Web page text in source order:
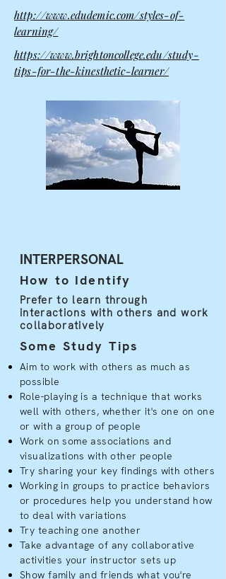
http://www.edudemic.com/styles-of-
learning/
https://www.brightoncollege.edu/study-
tips-for-the-kinesthetic-learner/
INTERPERSONAL
How to Identify
Prefer to learn through
interactions with others and work
collaboratively
Some Study Tips
Aim to work with others as much as
possible
Role-playing is a technique that works
well with others, whether it's one on one
or with a group of people
Work on some associations and
visualizations with other people
Try sharing your key findings with others
Working in groups to practice behaviors
or procedures help you understand how
to deal with variations
Try teaching one another
Take advantage of any collaborative
activities your instructor sets up
Show family and friends what you're